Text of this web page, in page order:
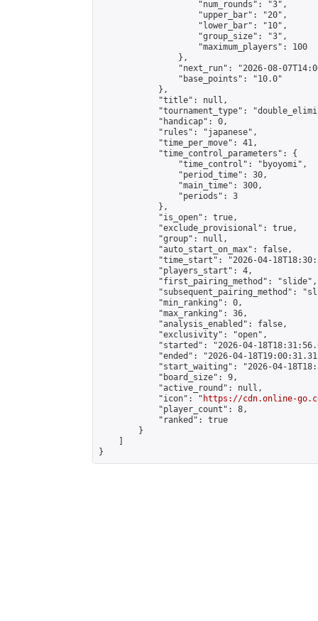
                    "num_rounds": "3",
                    "upper_bar": "20",
                    "lower_bar": "10",
                    "group_size": "3",
                    "maximum_players": 100
                },
"next_run": "2026-08-
                "base_points": "10.0"
            },
            "title": null,
"tournament_type":
            "handicap": 0,
            "rules": "japanese",
            "time_per_move": 41,
            "time_control_parameters": {
                "time_control": "byoyomi",
                "period_time": 30,
                "main_time": 300,
                "periods": 3
            },
            "is_open": true,
            "exclude_provisional": true,
            "group": null,
            "auto_start_on_max": false,
"time_start": "2026-04-
            "players_start": 4,
            "first_pairing_method": "slide",
"subsequent_pairing_method":
            "min_ranking": 0,
            "max_ranking": 36,
            "analysis_enabled": false,
            "exclusivity": "open",
"started": "2026-04-
"ended": "2026-04-
"start_waiting": "2026-04-
            "board_size": 9,
            "active_round": null,
            "icon": "
https://cdn.online-
            "player_count": 8,
            "ranked": true
        }
}